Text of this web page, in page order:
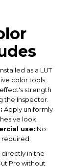
as a LUT
color tools.
strength
the Inspector.
Apply uniformly
look.
use: No
in the
Pro without